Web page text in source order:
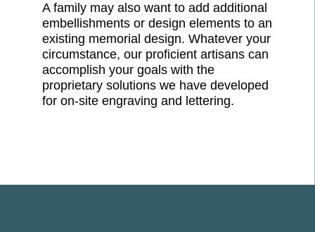
A family may also want to add additional
embellishments or design elements to an
existing memorial design. Whatever your
circumstance, our proficient artisans can
accomplish your goals with the
proprietary solutions we have developed
for on-site engraving and lettering.